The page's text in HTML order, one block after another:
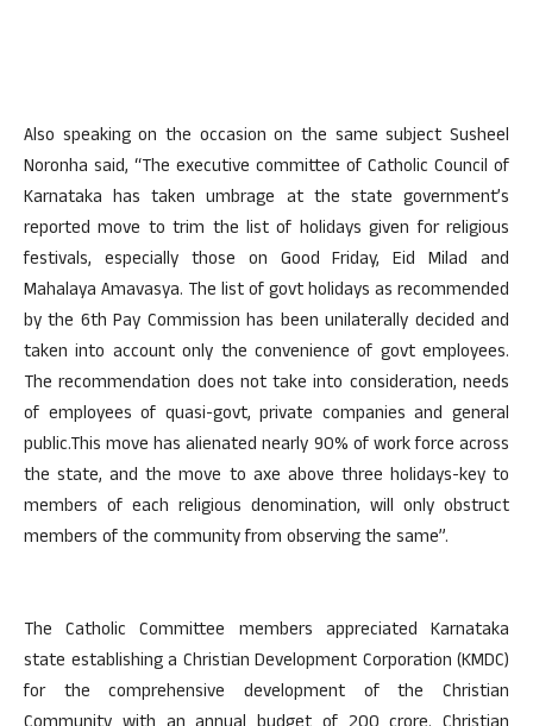
Also speaking on the occasion on the same subject Susheel
Noronha said, “The executive committee of Catholic Council of
Karnataka has taken umbrage at the state government’s
reported move to trim the list of holidays given for religious
festivals, especially those on Good Friday, Eid Milad and
Mahalaya Amavasya. The list of govt holidays as recommended
by the 6th Pay Commission has been unilaterally decided and
taken into account only the convenience of govt employees.
The recommendation does not take into consideration, needs
of employees of quasi-govt, private companies and general
public.This move has alienated nearly 90% of work force across
the state, and the move to axe above three holidays-key to
members of each religious denomination, will only obstruct
members of the community from observing the same”.
The Catholic Committee members appreciated Karnataka
state establishing a Christian Development Corporation (KMDC)
for the comprehensive development of the Christian